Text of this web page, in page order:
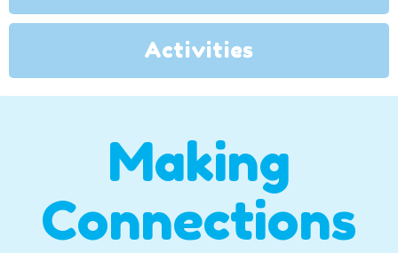
Activities
Making
Connections